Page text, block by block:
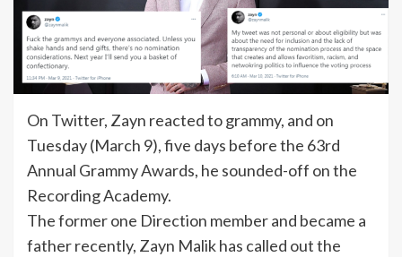
On Twitter, Zayn reacted to grammy, and on
Tuesday (March 9), five days before the 63rd
Annual Grammy Awards, he sounded-off on the
Recording Academy.
The former one Direction member and became a
father recently, Zayn Malik has called out the